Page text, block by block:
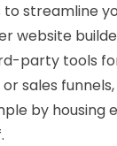
streamline
website
party tools
sales
by housing